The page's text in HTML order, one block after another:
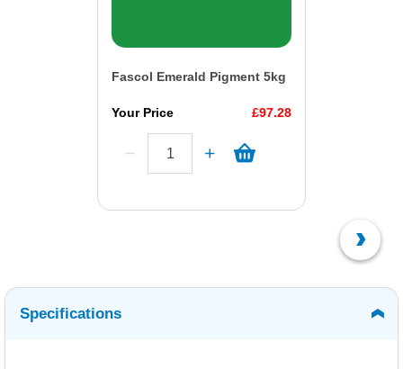
Fascol Emerald Pigment 5kg
Your Price £97.28
Specifications